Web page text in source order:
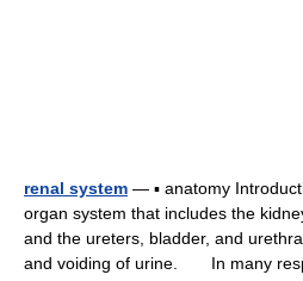
renal system — ▪ anatomy
organ system that includes the
and the ureters, bladder, and
and voiding of urine. In many